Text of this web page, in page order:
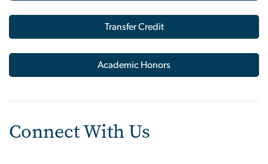
Transfer Credit
Academic Honors
Connect With Us